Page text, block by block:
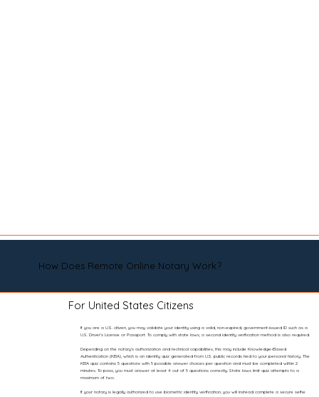
How Does Remote Online Notary Work?
For United States Citizens
If you are a U.S. citizen, you may validate your identity using a valid, non-expired, government-issued ID such as a
U.S. Driver’s License or Passport. To comply with state laws, a second identity verification method is also required.
Depending on the notary’s authorization and technical capabilities, this may include Knowledge-Based
Authentication (KBA), which is an identity quiz generated from U.S. public records tied to your personal history. The
KBA quiz contains 5 questions with 5 possible answer choices per question and must be completed within 2
minutes. To pass, you must answer at least 4 out of 5 questions correctly. State laws limit quiz attempts to a
maximum of two.
If your notary is legally authorized to use biometric identity verification, you will instead complete a secure selfie